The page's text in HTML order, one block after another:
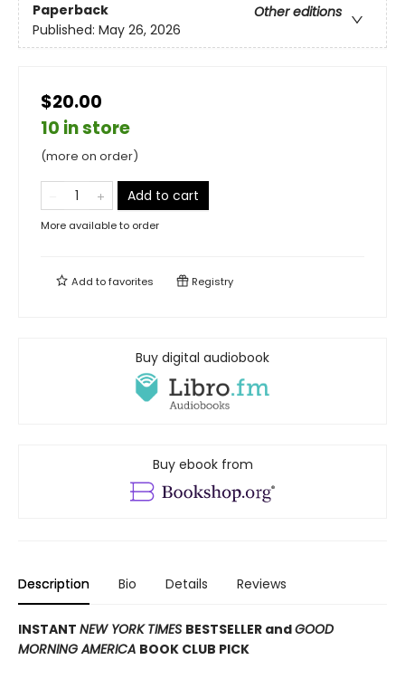
Paperback
Other editions
Published: May 26, 2026
$20.00
10 in store
(more on order)
Add to cart
More available to order
Add tofavorites Registry
Buy digital audiobook
Buy ebook from
Description Bio Details Reviews
INSTANT NEW YORK TIMES BESTSELLER andGOOD
MORNING AMERICA BOOK CLUB PICK